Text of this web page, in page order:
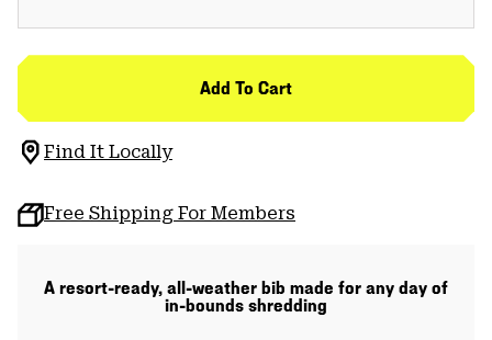
Add To Cart
Find It Locally
Free Shipping For Members
A resort-ready, all-weather bib made for any day of
in-bounds shredding